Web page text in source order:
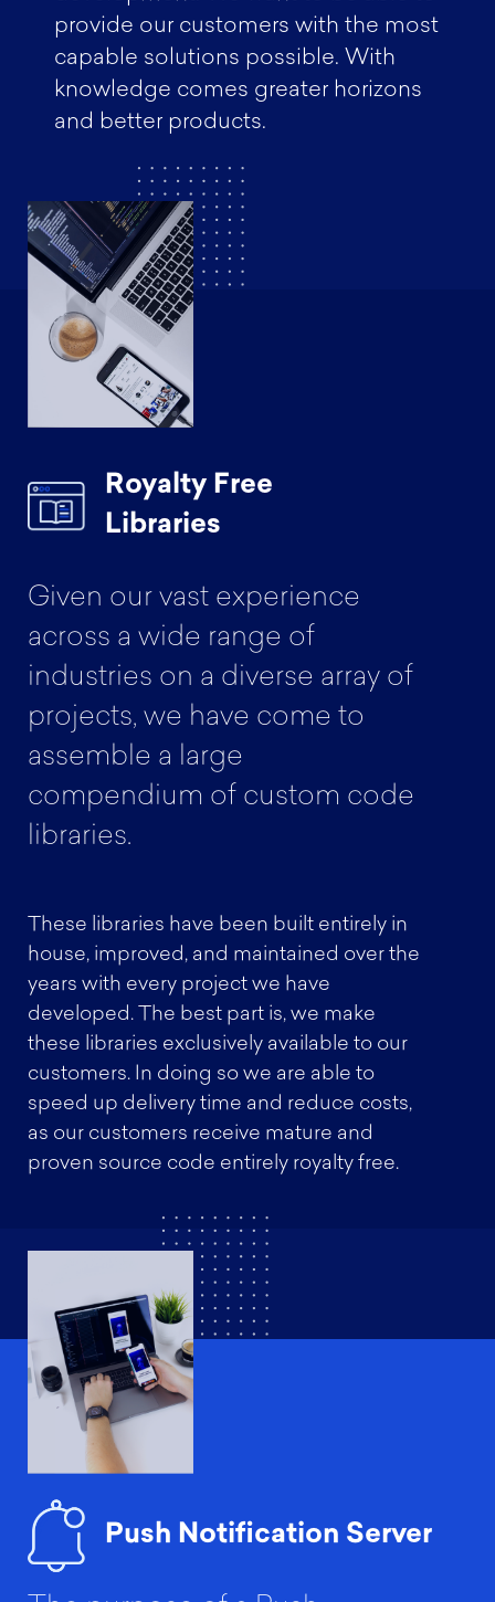
provide our customers with the most
capable solutions possible. With
knowledge comes greater horizons
and better products.
Royalty Free
Libraries
Given our vast experience
across a wide range of
industries on a diverse array of
projects, we have come to
assemble a large
compendium of custom code
libraries.
These libraries have been built entirely in
house, improved, and maintained over the
years with every project we have
developed. The best part is, we make
these libraries exclusively available to our
customers. In doing so we are able to
speed up delivery time and reduce costs,
as our customers receive mature and
proven source code entirely royalty free.
Push Notification Server